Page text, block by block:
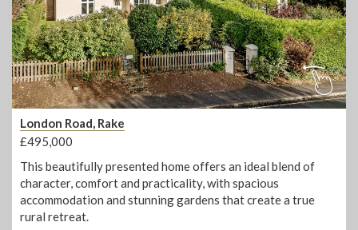
London Road, Rake
£495,000
This beautifully presented home offers an ideal blend of
character, comfort and practicality, with spacious
accommodation and stunning gardens that create a true
rural retreat.